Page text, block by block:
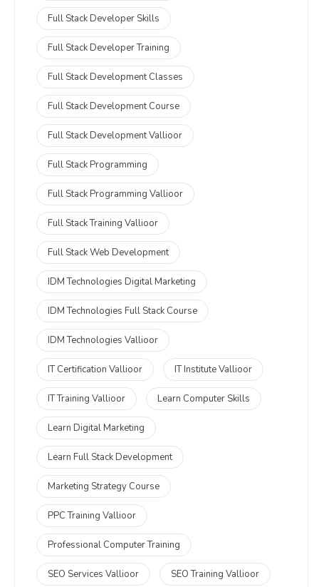
Full Stack Developer Skills
Full Stack Developer Training
Full Stack Development Classes
Full Stack Development Course
Full Stack Development Vallioor
Full Stack Programming
Full Stack Programming Vallioor
Full Stack Training Vallioor
Full Stack Web Development
IDM Technologies Digital Marketing
IDM Technologies Full Stack Course
IDM Technologies Vallioor
IT Certification Vallioor IT Institute Vallioor
IT Training Vallioor Learn Computer Skills
Learn Digital Marketing
Learn Full Stack Development
Marketing Strategy Course
PPC Training Vallioor
Professional Computer Training
SEO Services Vallioor SEO Training Vallioor